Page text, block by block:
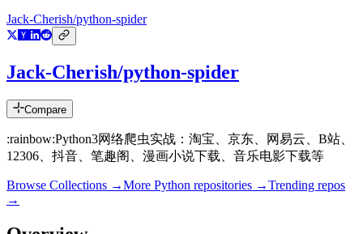
Jack-Cherish/python-spider
Jack-Cherish/python-spider
Compare
:rainbow:Python3网络爬虫实战：淘宝、京东、网易云、B站、
12306、抖音、笔趣阁、漫画小说下载、音乐电影下载等
Browse Collections →More Python repositories →Trending repos
→